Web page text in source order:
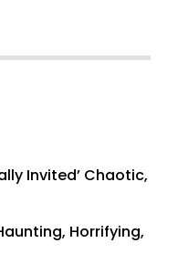
Invited’ Chaotic,
Horrifying,